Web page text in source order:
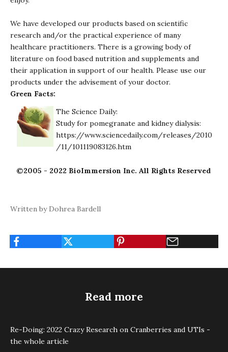
We have developed our products based on scientific
research and/or the practical experience of many
healthcare practitioners. There is a growing body of
literature on food based nutrition and supplements and
their application in support of our health. Please use our
products under the advisement of your doctor.
Green Facts:
The Science Daily:
Study for pomegranate and kidney dialysis:
https://www.sciencedaily.com/releases/2010
/11/101119083126.htm
©2005 - 2022 BioImmersion Inc. All Rights Reserved
Written by Dohrea Bardell
Read more
Re-Doing: 2022 Crazy Research on Cranberries and UTIs -
the whole article